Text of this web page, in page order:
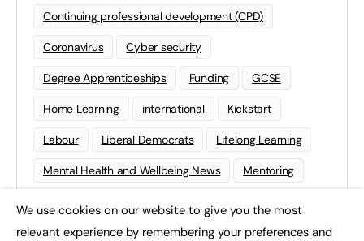
Continuing professional development (CPD)
Coronavirus Cyber security
Degree Apprenticeships Funding GCSE
Home Learning international Kickstart
Labour Liberal Democrats Lifelong Learning
Mental Health and Wellbeing News Mentoring
Off The Job Training Policy Politics
We use cookies on our website to give you the most
relevant experience by remembering your preferences and